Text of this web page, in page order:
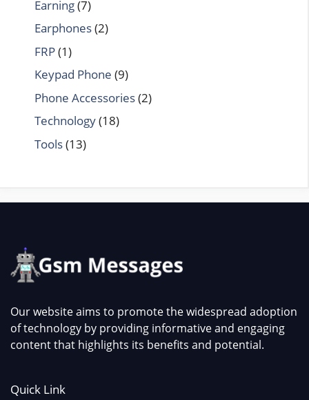
Earning(7)
Earphones(2)
FRP(1)
Keypad Phone (9)
Phone Accessories(2)
Technology(18)
Tools(13)
Our website aims to promote the widespread adoption
of technology by providing informative and engaging
content that highlights its benefits and potential.
Quick Link